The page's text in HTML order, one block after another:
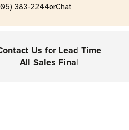
383-2244orChat
Us for Lead Time
All Sales Final